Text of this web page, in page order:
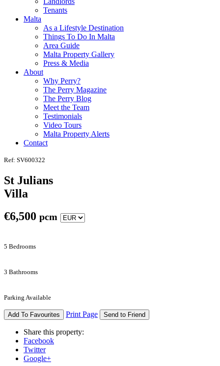
Tenants
Malta
As a Lifestyle Destination
Things To Do In Malta
Area Guide
Malta Property Gallery
Press & Media
About
Why Perry?
The Perry Magazine
The Perry Blog
Meet the Team
Testimonials
Video Tours
Malta Property Alerts
Contact
Ref: SV600322
St Julians
Villa
€6,500 pcm
5 Bedrooms
3 Bathrooms
Parking Available
Add To Favourites Print Page Send to Friend
Share this property:
Facebook
Twitter
Google+